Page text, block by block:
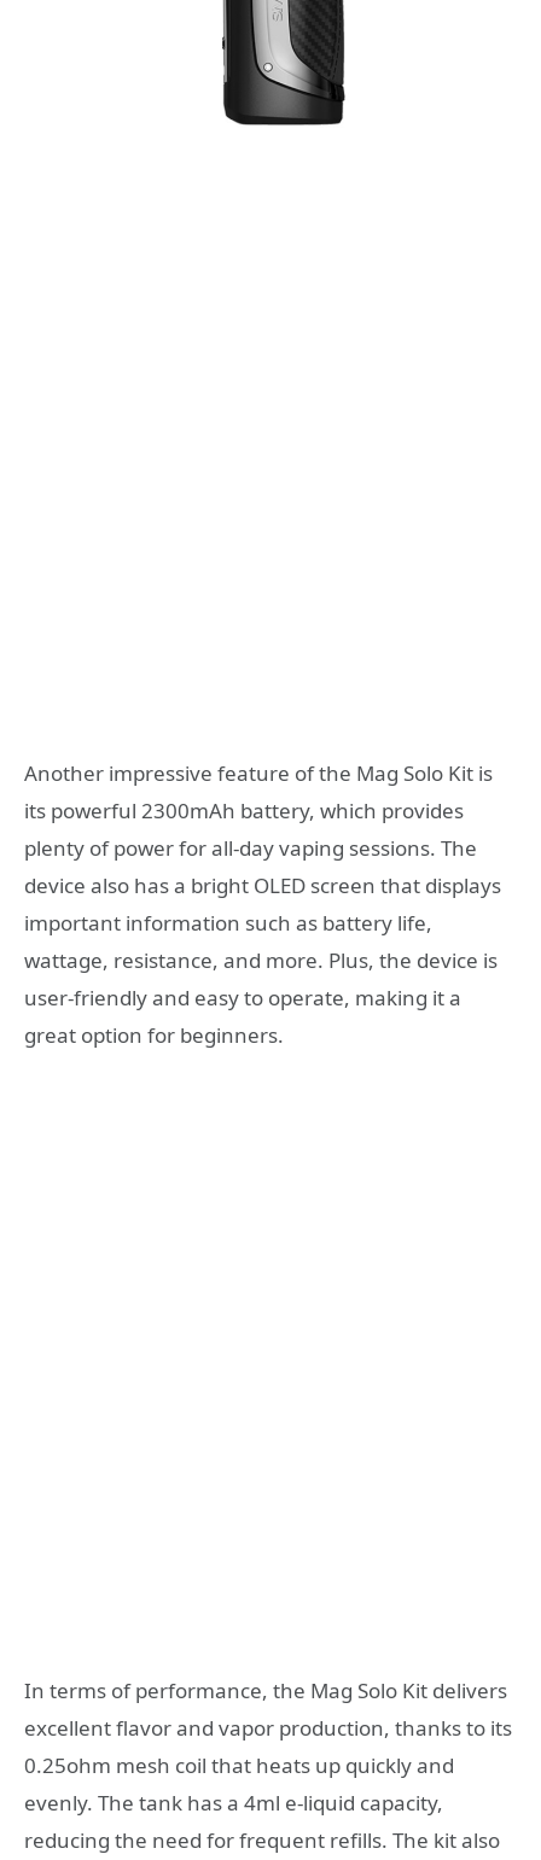
Another impressive feature of the Mag Solo Kit is
its powerful 2300mAh battery, which provides
plenty of power for all-day vaping sessions. The
device also has a bright OLED screen that displays
important information such as battery life,
wattage, resistance, and more. Plus, the device is
user-friendly and easy to operate, making it a
great option for beginners.
In terms of performance, the Mag Solo Kit delivers
excellent flavor and vapor production, thanks to its
0.25ohm mesh coil that heats up quickly and
evenly. The tank has a 4ml e-liquid capacity,
reducing the need for frequent refills. The kit also